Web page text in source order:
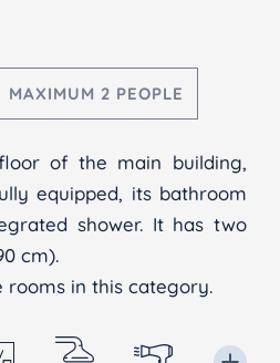
MAXIMUM 2 PEOPLE
of the main building,
equipped, its bathroom
shower. It has two
cm).
rooms in this category.